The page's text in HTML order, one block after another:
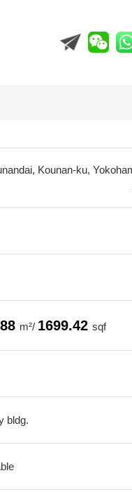
Kounan-ku,
m²/ 1699.42 sqf
bldg.